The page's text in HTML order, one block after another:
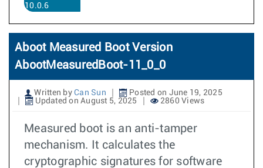
10.0.6
Aboot Measured Boot Version
AbootMeasuredBoot-11_0_0
Written by Can Sun
Posted on June 19, 2025
Updated on August 5, 2025
2860 Views
Measured boot is an anti-tamper
mechanism. It calculates the
cryptographic signatures for software